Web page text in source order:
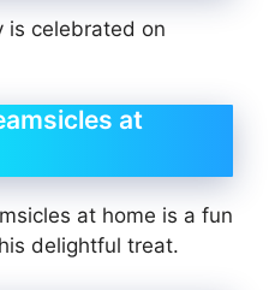
is celebrated on
at
at home is a fun
delightful treat.